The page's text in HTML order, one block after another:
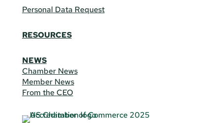
Personal Data Request
RESOURCES
NEWS
Chamber News
Member News
From the CEO